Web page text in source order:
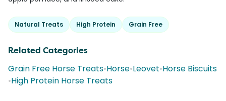
Natural Treats High Protein Grain Free
Related Categories
Grain Free Horse Treats•Horse•Leovet•Horse Biscuits
•High Protein Horse Treats